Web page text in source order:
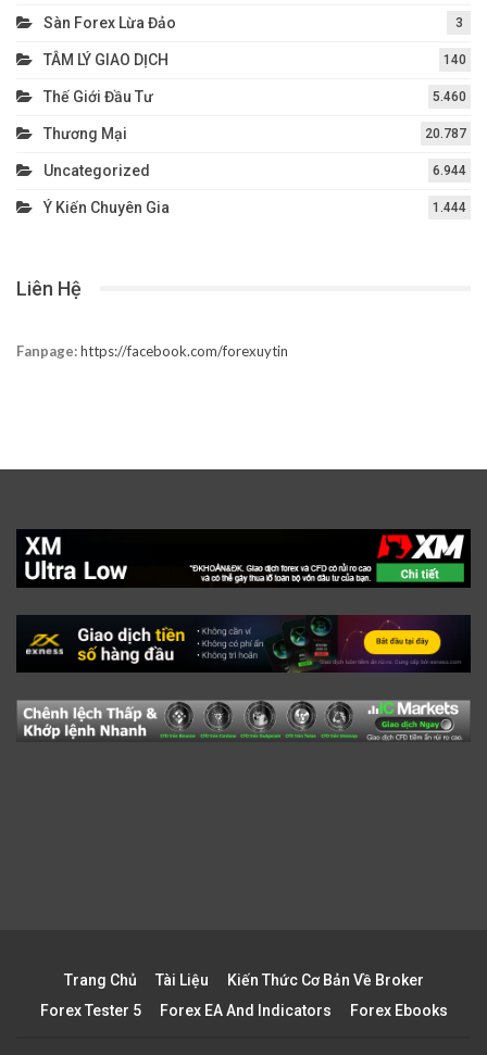
Sàn Forex Lừa Đảo 3
TÂM LÝ GIAO DỊCH 140
Thế Giới Đầu Tư 5.460
Thương Mại 20.787
Uncategorized 6.944
Ý Kiến Chuyên Gia 1.444
Liên Hệ
Fanpage:https://facebook.com/forexuytin
Trang Chủ Tài Liệu
Kiến Thức Cơ Bản Về Broker
Forex Tester 5
Forex EA And Indicators Forex Ebooks